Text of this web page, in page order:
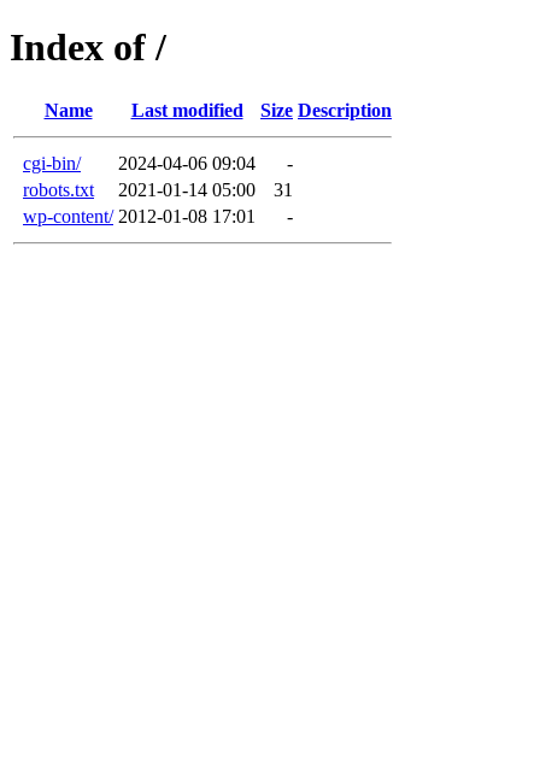
Index of /
Name Last modified Size Description
cgi-bin/ 2024-04-06 09:04
-
robots.txt
2021-01-14 05:00
31
wp-content/ 2012-01-08 17:01 -